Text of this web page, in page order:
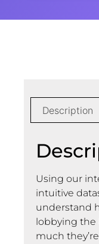
Description
Using our
intuitive
understand
lobbying the
much